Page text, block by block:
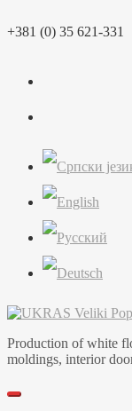
to
+381 (0) 35 621-331
Production of white
moldings, interior